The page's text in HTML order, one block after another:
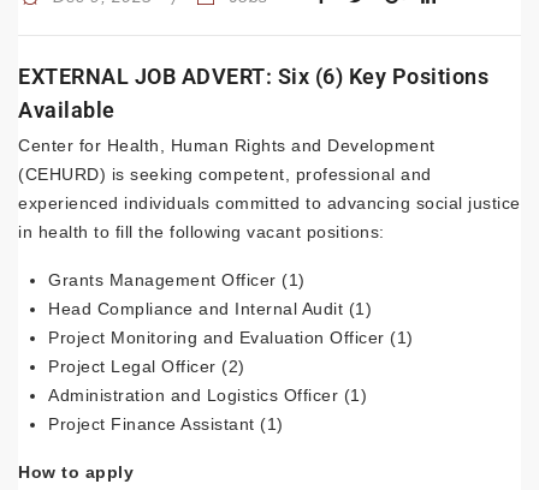
EXTERNAL JOB ADVERT: Six (6) Key Positions
Available
Center for Health, Human Rights and Development
(CEHURD) is seeking competent, professional and
experienced individuals committed to advancing social justice
in health to fill the following vacant positions:
Grants Management Officer (1)
Head Compliance and Internal Audit (1)
Project Monitoring and Evaluation Officer (1)
Project Legal Officer (2)
Administration and Logistics Officer (1)
Project Finance Assistant (1)
How to apply